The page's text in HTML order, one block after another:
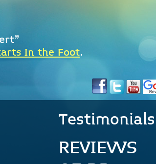
In the Foot.
Testimonials
REVIEWS